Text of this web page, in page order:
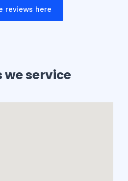
reviews here
we service